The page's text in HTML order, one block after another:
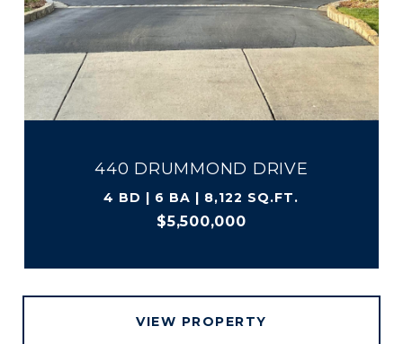
440 DRUMMOND DRIVE
4 BD | 6 BA | 8,122 SQ.FT.
$5,500,000
VIEW PROPERTY